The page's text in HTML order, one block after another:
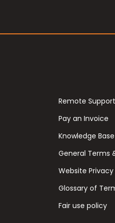
Remote Support
Pay an Invoice
Knowledge Base
General Terms
Website Privacy
Glossary of
Fair use policy